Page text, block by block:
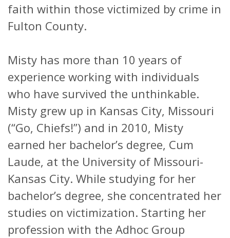
faith within those victimized by crime in
Fulton County.
Misty has more than 10 years of
experience working with individuals
who have survived the unthinkable.
Misty grew up in Kansas City, Missouri
(“Go, Chiefs!”) and in 2010, Misty
earned her bachelor’s degree, Cum
Laude, at the University of Missouri-
Kansas City. While studying for her
bachelor’s degree, she concentrated her
studies on victimization. Starting her
profession with the Adhoc Group